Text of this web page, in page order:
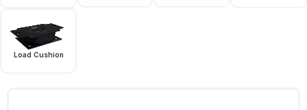
Load Cushion